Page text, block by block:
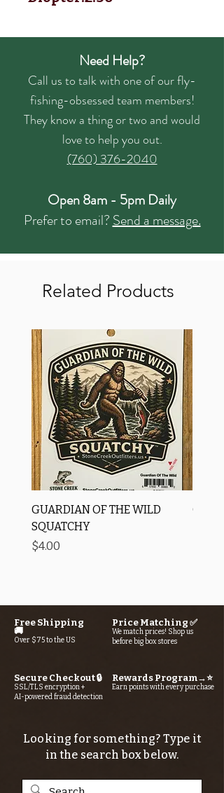
Need Help?
Call us to talk with one of our fly-
fishing-obsessed team members!
They know a thing or two and would
love to help you out.
(760) 376-2040
Open 8am - 5pm Daily
Prefer to email?Send a message.
Related Products
GUARDIAN OF THE WILD
SQUATCHY
Price
$4.00
Free Shipping
🚚
Over $75 to the US
Price Matching ✅
We match prices! Shop us
before big box stores
Secure Checkout 🔒
SSL/TLS encryption +
AI-powered fraud detection
Rewards Program→⭐
Earn points with every purchase
Looking for something? Type it
in the search box below.